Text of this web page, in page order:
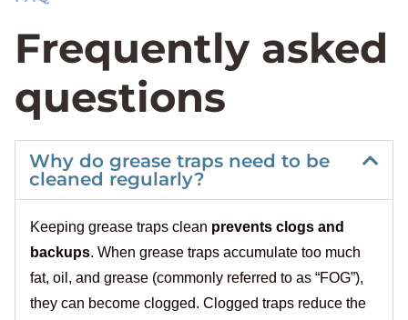
Frequently asked
questions
Why do grease traps need to be
cleaned regularly?
Keeping grease traps clean prevents clogs and
backups. When grease traps accumulate too much
fat, oil, and grease (commonly referred to as “FOG”),
they can become clogged. Clogged traps reduce the